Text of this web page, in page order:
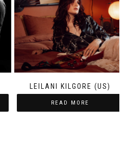
LEILANI KILGORE (US)
READ MORE